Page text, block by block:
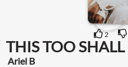
2
THIS TOO SHALL
Ariel B